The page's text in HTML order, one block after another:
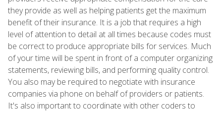
they provide as well as helping patients get the maximum
benefit of their insurance. It is a job that requires a high
level of attention to detail at all times because codes must
be correct to produce appropriate bills for services. Much
of your time will be spent in front of a computer organizing
statements, reviewing bills, and performing quality control.
You also may be required to negotiate with insurance
companies via phone on behalf of providers or patients.
It's also important to coordinate with other coders to